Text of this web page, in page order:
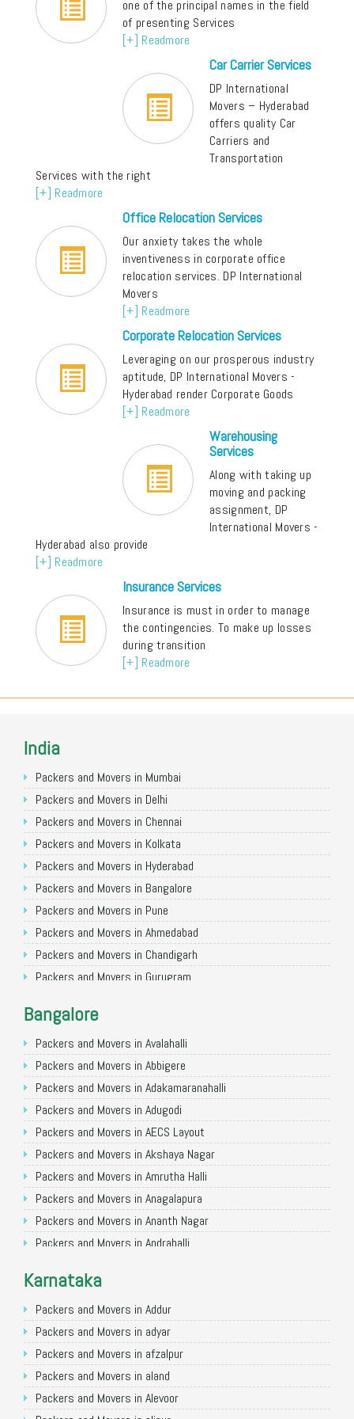
one of the principal names in the field
of presenting Services
[+] Readmore
Car Carrier Services
DP International
Movers – Hyderabad
offers quality Car
Carriers and
Transportation
Services with the right
[+] Readmore
Office Relocation Services
Our anxiety takes the whole
inventiveness in corporate office
relocation services. DP International
Movers
[+] Readmore
Corporate Relocation Services
Leveraging on our prosperous industry
aptitude, DP International Movers -
Hyderabad render Corporate Goods
[+] Readmore
Warehousing
Services
Along with taking up
moving and packing
assignment, DP
International Movers -
Hyderabad also provide
[+] Readmore
Insurance Services
Insurance is must in order to manage
the contingencies. To make up losses
during transition
[+] Readmore
India
Packers and Movers in Mumbai
Packers and Movers in Delhi
Packers and Movers in Chennai
Packers and Movers in Kolkata
Packers and Movers in Hyderabad
Packers and Movers in Bangalore
Packers and Movers in Pune
Packers and Movers in Ahmedabad
Packers and Movers in Chandigarh
Packers and Movers in Gurugram
Packers and Movers in Faridabad
Packers and Movers in Ghaziabad
Packers and Movers in Allahabad
Packers and Movers in Varanasi
Packers and Movers in Gorakhpur
Packers and Movers in Gurgaon
Packers and Movers in Nagpur
Packers and Movers in Indore
Packers and Movers in Patna
Packers and Movers in Raipur
Packers and Movers in Guwahati
Packers and Movers in Coimbatore
Packers and Movers in Lucknow
Packers and Movers in Bhopal
Packers and Movers in Amritsar
Packers and Movers in Goa
Packers and Movers in Surat
Bangalore
Packers and Movers in Avalahalli
Packers and Movers in Abbigere
Packers and Movers in Adakamaranahalli
Packers and Movers in Adugodi
Packers and Movers in AECS Layout
Packers and Movers in Akshaya Nagar
Packers and Movers in Amrutha Halli
Packers and Movers in Anagalapura
Packers and Movers in Ananth Nagar
Packers and Movers in Andrahalli
Packers and Movers in Anjanapura
Packers and Movers in Annapurneshwari Nagar
Packers and Movers in Arasanakunte
Packers and Movers in Arekere
Packers and Movers in Ashirvad Colony
Packers and Movers in Ashok Nagar
Karnataka
Packers and Movers in Addur
Packers and Movers in adyar
Packers and Movers in afzalpur
Packers and Movers in aland
Packers and Movers in Alevoor